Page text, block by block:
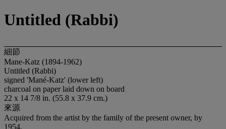
Untitled (Rabbi)
細節
Mane-Katz (1894-1962)
Untitled (Rabbi)
signed 'Mané-Katz' (lower left)
charcoal on paper laid down on board
22 x 14 7/8 in. (55.8 x 37.9 cm.)
來源
Acquired from the artist by the family of the present owner, by
1954.